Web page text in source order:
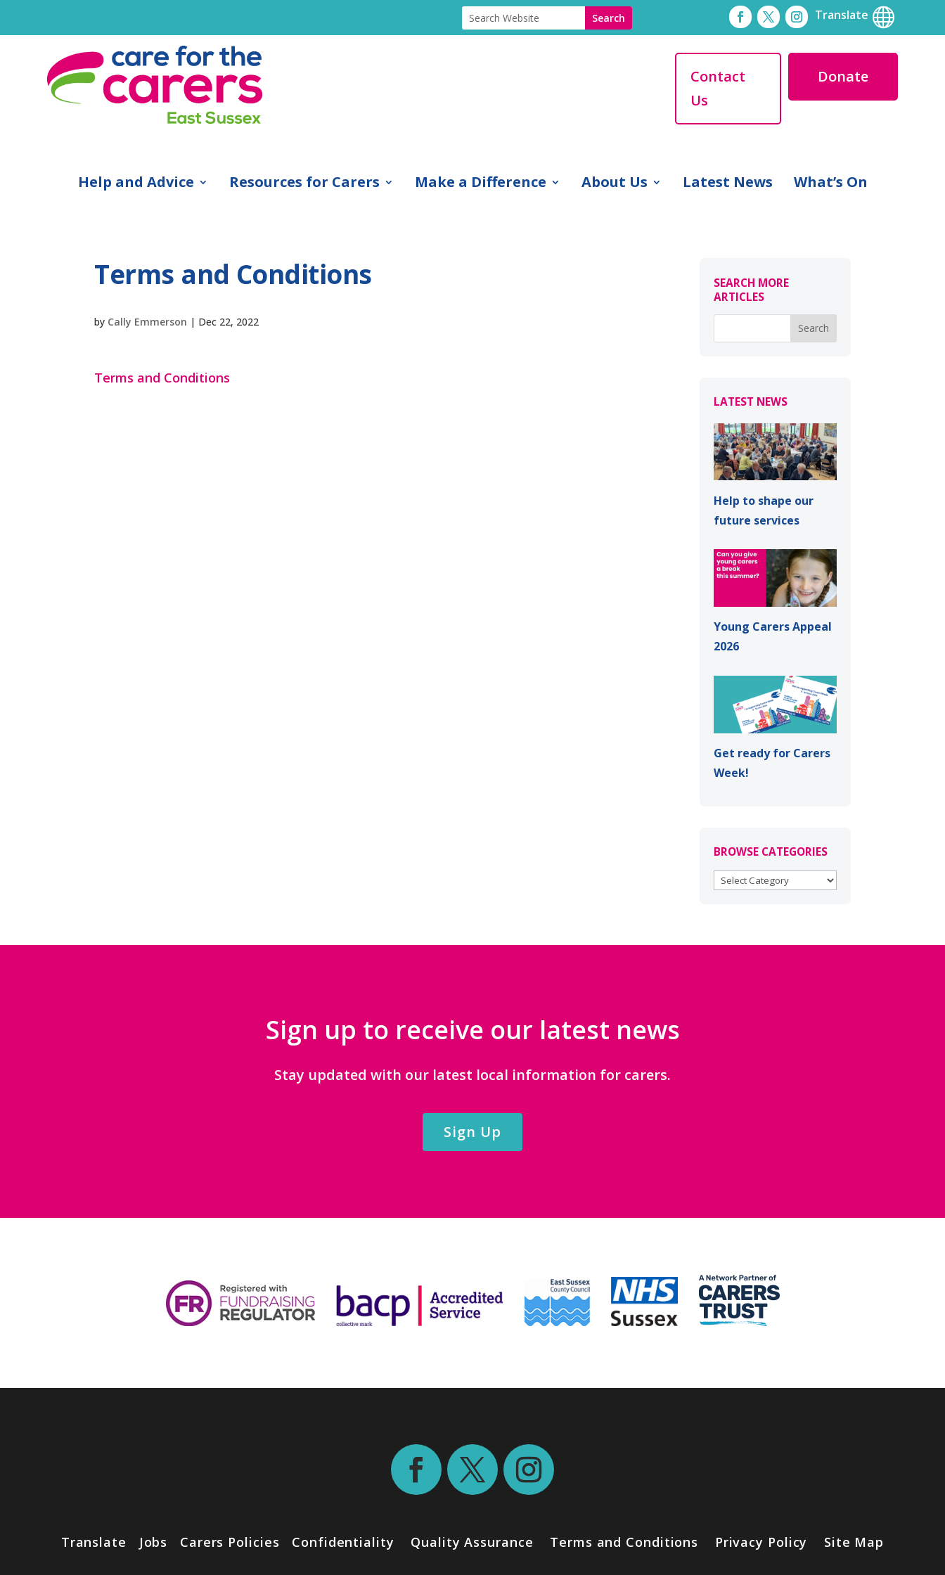
Translate 
Contact
Us
Donate
Help and Advice Resources for Carers Make a Difference About Us Latest News What’s On
Terms and Conditions
by Cally Emmerson | Dec 22, 2022
Terms and Conditions
SEARCH MORE
ARTICLES
LATEST NEWS
Help to shape our
future services
Young Carers Appeal
2026
Get ready for Carers
Week!
BROWSE CATEGORIES
BROWSE
Sign up to receive our latest news
Stay updated with our latest local information for carers.
Sign Up
Translate Jobs Carers Policies Confidentiality Quality Assurance Terms and Conditions Privacy Policy Site Map